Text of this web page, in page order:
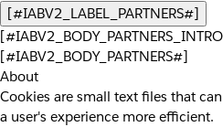
[#IABV2_LABEL_PARTNERS#]
[#IABV2_BODY_PARTNERS#]
About
Cookies are small text files that
a user's experience more efficient.